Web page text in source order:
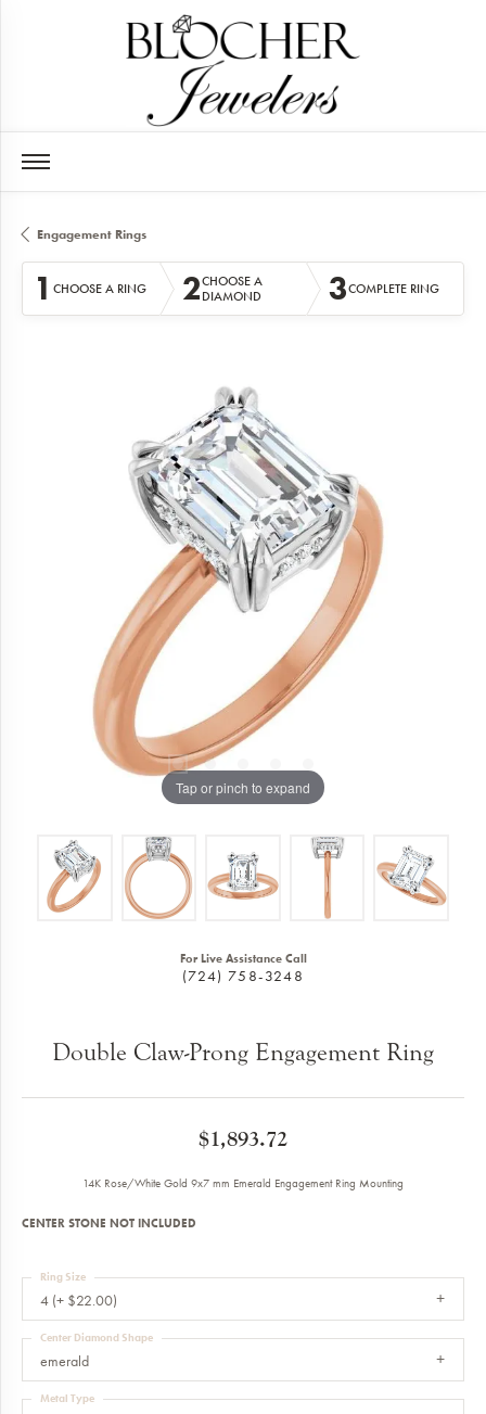
Engagement Rings
1 CHOOSE A RING 2CHOOSE A
DIAMOND
3COMPLETE RING
Tap or pinch to expand
For Live Assistance Call
(724) 758-3248
Double Claw-Prong Engagement Ring
$1,893.72
14K Rose/White Gold 9x7 mm Emerald Engagement Ring Mounting
CENTER STONE NOT INCLUDED
4 (+ $22.00)
Ring Size
emerald
Center Diamond Shape
Metal Type